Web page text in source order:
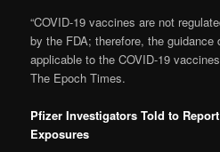
“COVID-19 vaccines are not
by the FDA; therefore, the
applicable to the COVID-19
The Epoch Times.
Pfizer Investigators Told to
Exposures